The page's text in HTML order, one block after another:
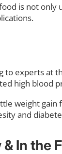
is not
to experts
high blood
weight gain
and
& In the